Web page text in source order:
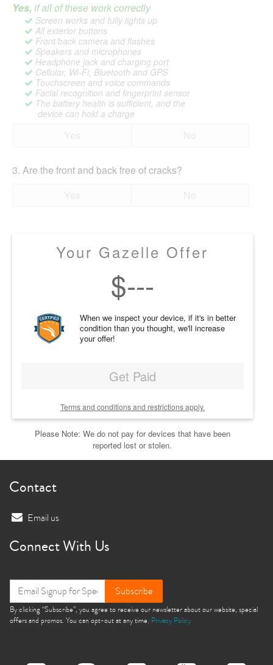
Yes, if all of these work correctly
Screen works and fully lights up
All exterior buttons
Front/back camera and flashes
Speakers and microphones
Headphone jack and charging port
Cellular, Wi-Fi, Bluetooth and GPS
Touchscreen and voice commands
Facial recognition and fingerprint sensor
The battery health is sufficient, and the
device can hold a charge
3. Are the front and back free of cracks?
Your Gazelle Offer
$---
When we inspect your device, if it's in better
condition than you thought, we'll increase
your offer!
Get Paid
Terms and conditions and restrictions apply.
Please Note: We do not pay for devices that have been
reported lost or stolen.
Contact
Email us
Connect With Us
Subscribe
By clicking “Subscribe”, you agree to receive our newsletter about our website, special
offers and promos. You can opt-out at any time. Privacy Policy